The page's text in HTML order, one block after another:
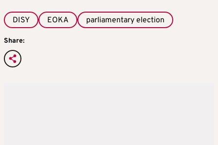
DISY EOKA parliamentary election
Share: